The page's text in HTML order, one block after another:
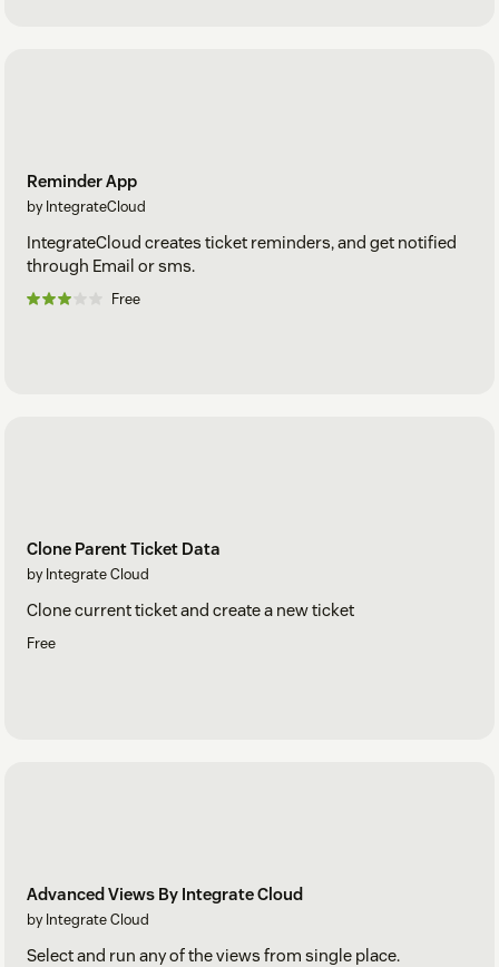
Reminder App
by IntegrateCloud
IntegrateCloud creates ticket reminders, and get notified
through Email or sms.
Free
Clone Parent Ticket Data
by Integrate Cloud
Clone current ticket and create a new ticket
Free
Advanced Views By Integrate Cloud
by Integrate Cloud
Select and run any of the views from single place.